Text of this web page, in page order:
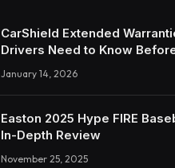
CarShield Extended
Drivers Need to Know
January 14, 2026
Easton 2025 Hype FIRE
In-Depth Review
November 25, 2025